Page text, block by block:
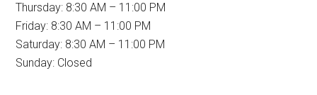
Thursday: 8:30 AM – 11:00 PM
Friday: 8:30 AM – 11:00 PM
Saturday: 8:30 AM – 11:00 PM
Sunday: Closed